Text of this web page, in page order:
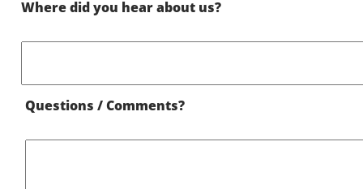
Where did you hear about us?
Questions / Comments?